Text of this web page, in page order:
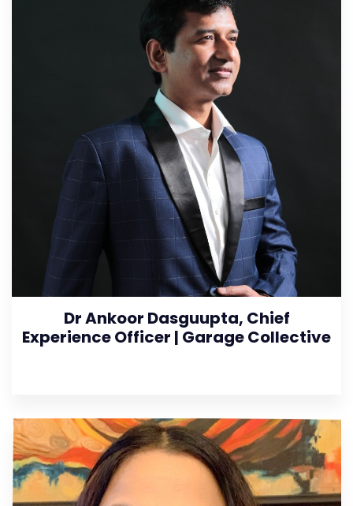
Dr Ankoor Dasguupta, Chief
Experience Officer | Garage Collective